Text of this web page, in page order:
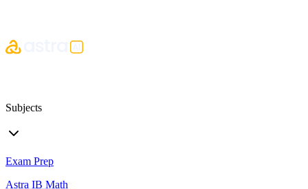
Subjects
Exam Prep
Astra IB Math